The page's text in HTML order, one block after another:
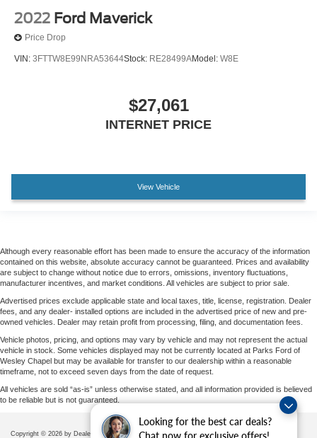
Looking for the best car deals?
Chat now for exclusive offers!
Integrated Trailer Brake Controller
Pro Trailer Backup Assist
Wheels: 18" Chrome-Like PVD
Wheels: 20" 6-Spoke Dark Alloy Painted Aluminum
2022 Ford Maverick
Price Drop
VIN: 3FTTW8E99NRA53644Stock: RE28499AModel: W8E
$27,061
INTERNET PRICE
View Vehicle
Although every reasonable effort has been made to ensure the accuracy of the information
contained on this website, absolute accuracy cannot be guaranteed. Prices and availability
are subject to change without notice due to errors, omissions, inventory fluctuations,
manufacturer incentives, and market conditions. All vehicles are subject to prior sale.
Advertised prices exclude applicable state and local taxes, title, license, registration. Dealer
fees, and any dealer- installed options are included in the advertised price of new and pre-
owned vehicles. Dealer may retain profit from processing, filing, and documentation fees.
Vehicle photos, pricing, and options may vary by vehicle and may not represent the actual
vehicle in stock. Some vehicles displayed may not be currently located at Parks Ford of
Wesley Chapel but may be available for transfer to our dealership within a reasonable
timeframe, not to exceed seven days from the date of request.
All vehicles are sold “as-is” unless otherwise stated, and all information provided is believed
to be reliable but is not guaranteed.
Copyright © 2026 by DealerOn |Sitemap Privacy|Additional Disclosures